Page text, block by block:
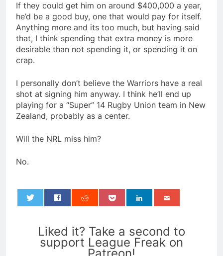
If they could get him on around $400,000 a year,
he’d be a good buy, one that would pay for itself.
Anything more and its too much, but having said
that, I think spending that extra money is more
desirable than not spending it, or spending it on
crap.
I personally don’t believe the Warriors have a real
shot at signing him anyway. I think he’ll end up
playing for a “Super” 14 Rugby Union team in New
Zealand, probably as a center.
Will the NRL miss him?
No.
Liked it? Take a second to
support League Freak on